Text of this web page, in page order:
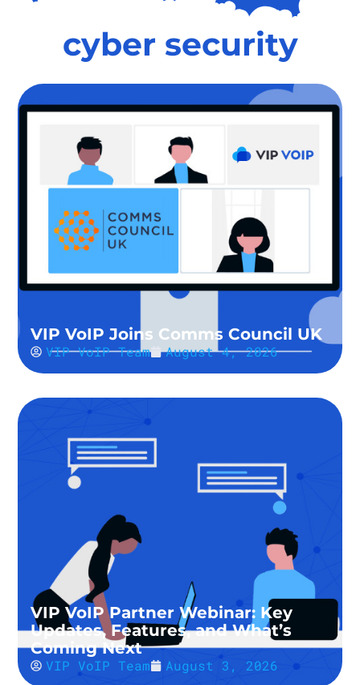
cyber security
VIP VoIP Joins Comms Council UK
VIP VoIP Team August 4, 2026
VIP VoIP Partner Webinar: Key
Updates, Features, and What’s
Coming Next
VIP VoIP Team August 3, 2026